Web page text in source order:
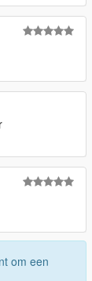
for free. Not
to belong
om een